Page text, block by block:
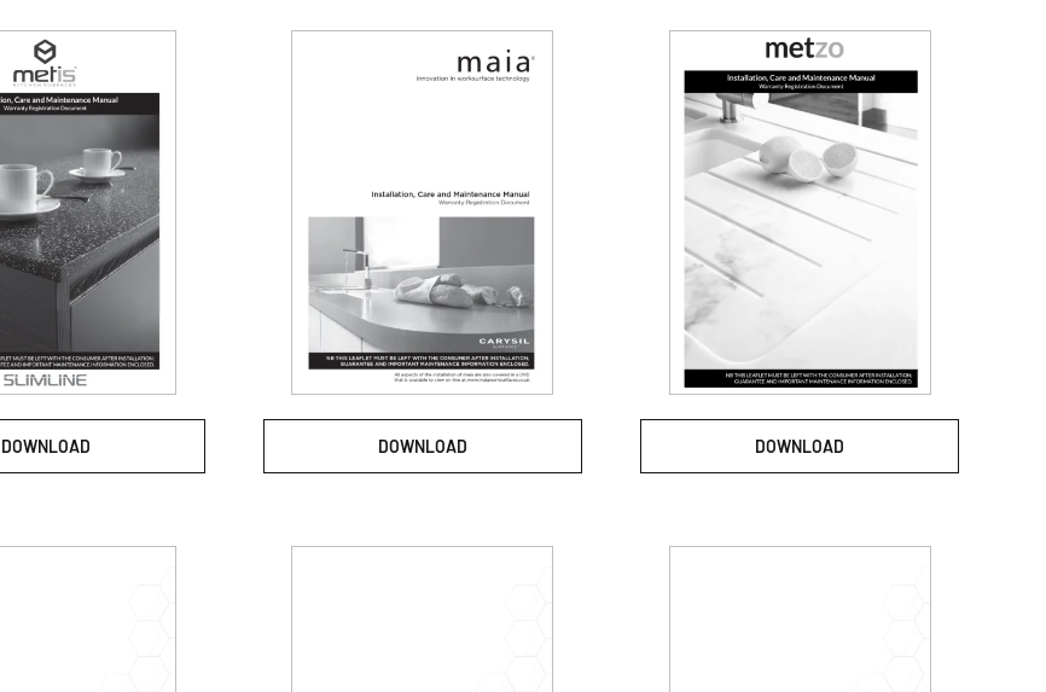
DOWNLOAD DOWNLOAD DOWNLOAD